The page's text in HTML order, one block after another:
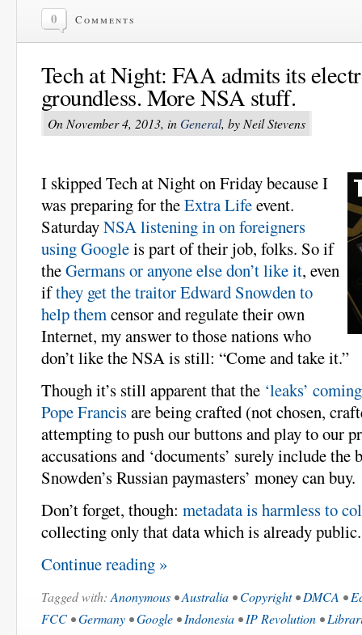
0 Comments
Tech at Night: FAA admits its
groundless. More NSA stuff.
On November 4, 2013, inGeneral, by Neil Stevens
I skipped Tech at Night on Friday because I
was preparing for theExtra Lifeevent.
SaturdayNSA listening in on foreigners
using Googleis part of their job, folks. So if
theGermans or anyone else don’t like it, even
ifthey get the traitor Edward Snowden to
help themcensor and regulate their own
Internet, my answer to those nations who
don’t like the NSA is still: “Come and take it.”
Though it’s still apparent that the ‘leaks’
Pope Francisare being crafted (not chosen,
attempting to push our buttons and play to our
accusations and ‘documents’ surely include the
Snowden’s Russian paymasters’ money can buy.
Don’t forget, though: metadata is harmless to
collecting only that data which is already public.
Continue reading »
Tagged with: Anonymous •Australia •Copyright•DMCA •
FCC •Germany •Google •Indonesia •IP Revolution •